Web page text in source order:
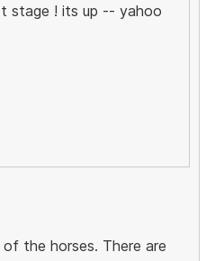
stage ! its up -- yahoo
the horses. There are